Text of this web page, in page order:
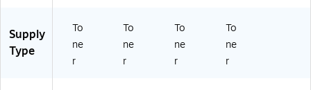
Supply
Type
To
ne
r
To
ne
r
To
ne
r
To
ne
r